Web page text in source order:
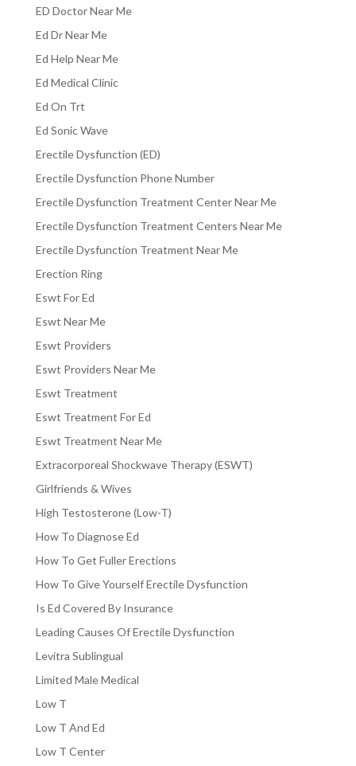
ED Doctor Near Me
Ed Dr Near Me
Ed Help Near Me
Ed Medical Clinic
Ed On Trt
Ed Sonic Wave
Erectile Dysfunction (ED)
Erectile Dysfunction Phone Number
Erectile Dysfunction Treatment Center Near Me
Erectile Dysfunction Treatment Centers Near Me
Erectile Dysfunction Treatment Near Me
Erection Ring
Eswt For Ed
Eswt Near Me
Eswt Providers
Eswt Providers Near Me
Eswt Treatment
Eswt Treatment For Ed
Eswt Treatment Near Me
Extracorporeal Shockwave Therapy (ESWT)
Girlfriends & Wives
High Testosterone (Low-T)
How To Diagnose Ed
How To Get Fuller Erections
How To Give Yourself Erectile Dysfunction
Is Ed Covered By Insurance
Leading Causes Of Erectile Dysfunction
Levitra Sublingual
Limited Male Medical
Low T
Low T And Ed
Low T Center